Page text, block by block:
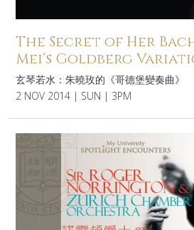
The Secret of Her
Mei’s Goldberg
玄琴若水：朱曉玫的《哥德堡變奏曲》
2 NOV 2014 | SUN | 3PM